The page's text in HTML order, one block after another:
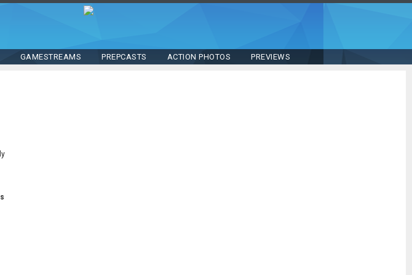
GAMESTREAMS PREPCASTS ACTION PHOTOS PREVIEWS